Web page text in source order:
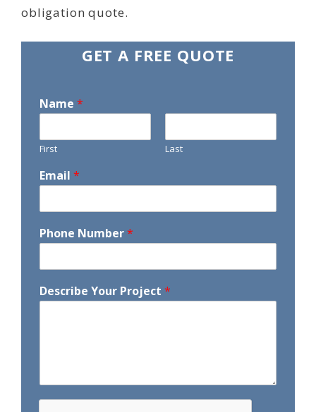
obligation quote.
GET A FREE QUOTE
Name *
First Last
Email *
Phone Number*
Describe Your Project *